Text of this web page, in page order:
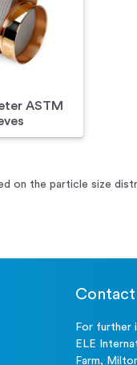
ASTM
on the particle size
Contact
For further
ELE
Farm,